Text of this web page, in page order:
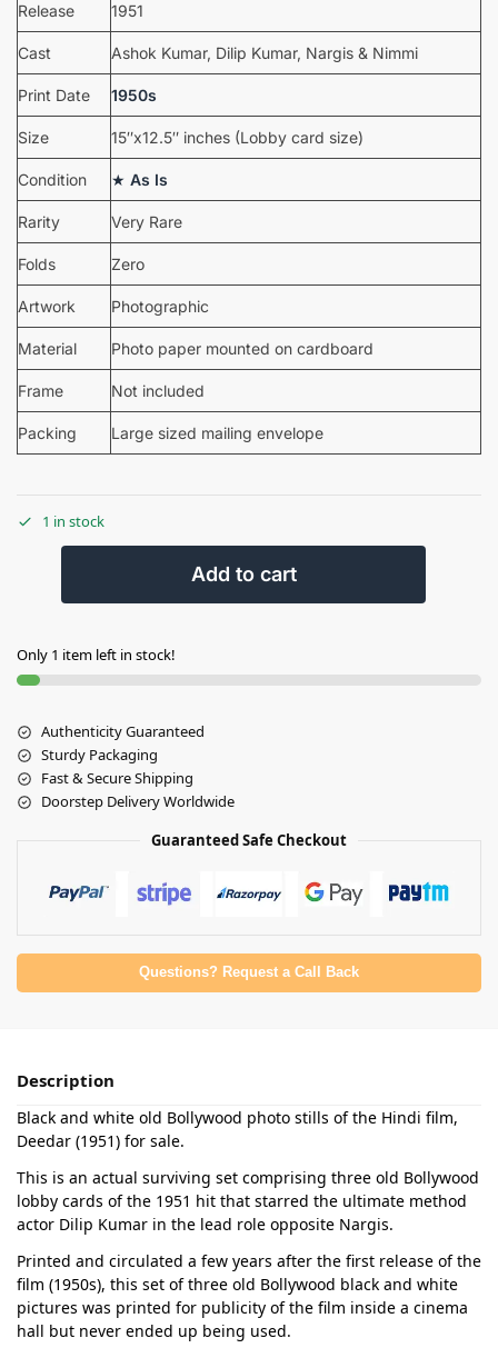
Release 1951
Cast Ashok Kumar, Dilip Kumar, Nargis & Nimmi
Print Date 1950s
Size 15″x12.5″ inches (Lobby card size)
Condition ★ As Is
Rarity Very Rare
Folds Zero
Artwork Photographic
Material Photo paper mounted on cardboard
Frame Not included
Packing Large sized mailing envelope
1 in stock
Add to cart
Only 1 item left in stock!
Authenticity Guaranteed
Sturdy Packaging
Fast & Secure Shipping
Doorstep Delivery Worldwide
Guaranteed Safe Checkout
Questions? Request a Call Back
Description
Black and white old Bollywood photo stills of the Hindi film,
Deedar (1951) for sale.
This is an actual surviving set comprising three old Bollywood
lobby cards of the 1951 hit that starred the ultimate method
actor Dilip Kumar in the lead role opposite Nargis.
Printed and circulated a few years after the first release of the
film (1950s), this set of three old Bollywood black and white
pictures was printed for publicity of the film inside a cinema
hall but never ended up being used.